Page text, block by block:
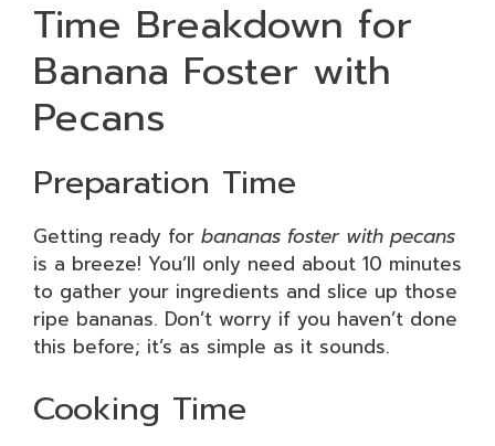
Time Breakdown for
Banana Foster with
Pecans
Preparation Time
Getting ready for bananas foster with pecans
is a breeze! You’ll only need about 10 minutes
to gather your ingredients and slice up those
ripe bananas. Don’t worry if you haven’t done
this before; it’s as simple as it sounds.
Cooking Time